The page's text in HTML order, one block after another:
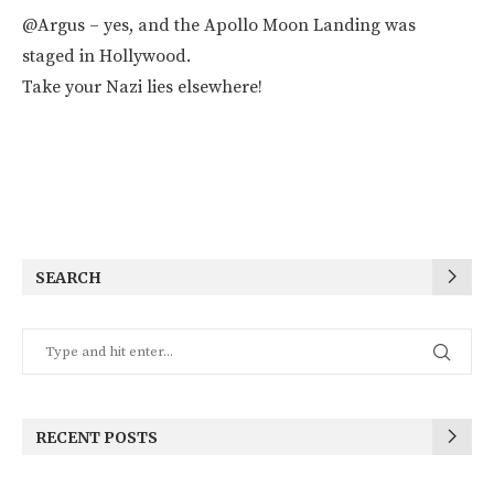
@Argus – yes, and the Apollo Moon Landing was
staged in Hollywood.
Take your Nazi lies elsewhere!
SEARCH
RECENT POSTS